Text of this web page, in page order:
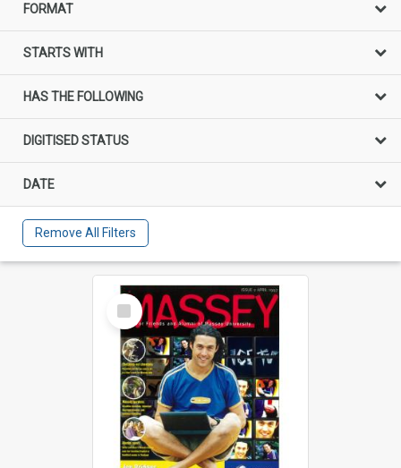
FORMAT
STARTS WITH
HAS THE FOLLOWING
DIGITISED STATUS
DATE
Remove All Filters
Select
Item